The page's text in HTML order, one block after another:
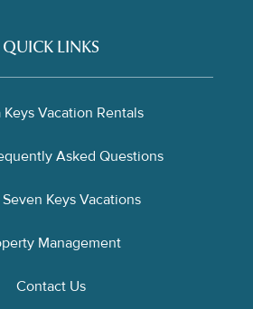
QUICK LINKS
Keys Vacation Rentals
Asked Questions
Keys Vacations
Management
Contact Us